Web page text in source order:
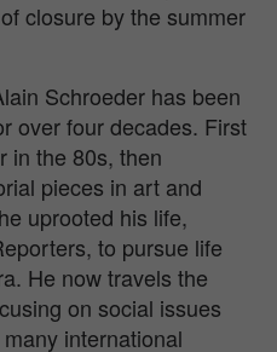
closure by the summer
Schroeder has been
over four decades. First
in the 80s, then
pieces in art and
uprooted his life,
to pursue life
He now travels the
on social issues
international